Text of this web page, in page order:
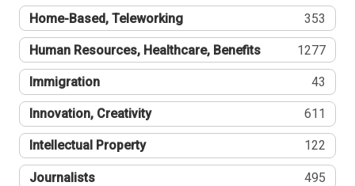
Home-Based, Teleworking 353
Human Resources, Healthcare, Benefits 1277
Immigration 43
Innovation, Creativity 611
Intellectual Property 122
Journalists 495